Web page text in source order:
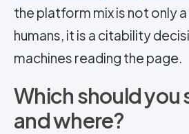
the platform mix is not only
humans, it is a citability
machines reading the page.
Which should you
and where?